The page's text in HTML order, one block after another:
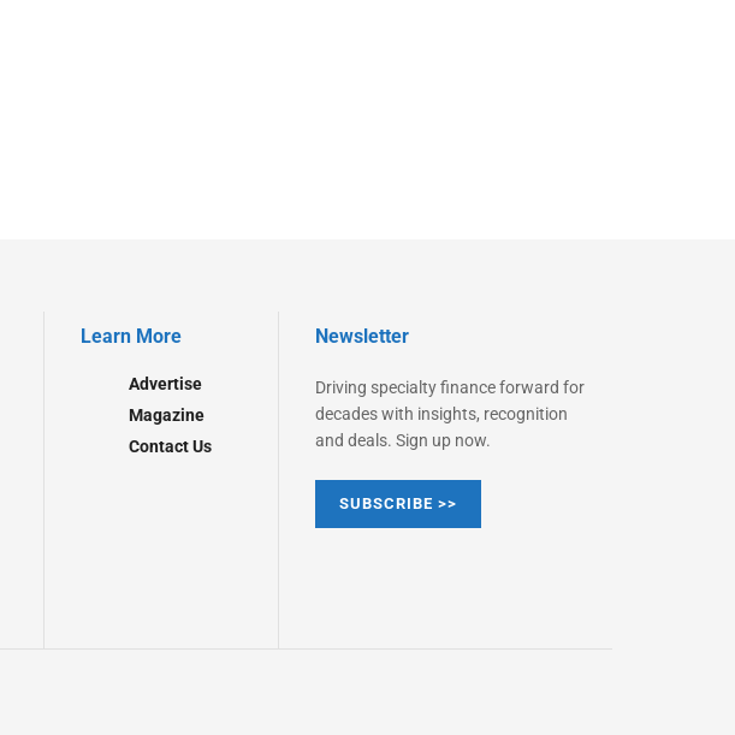
Learn More
Advertise
Magazine
Contact Us
Newsletter
Driving specialty finance forward for
decades with insights, recognition
and deals. Sign up now.
SUBSCRIBE >>